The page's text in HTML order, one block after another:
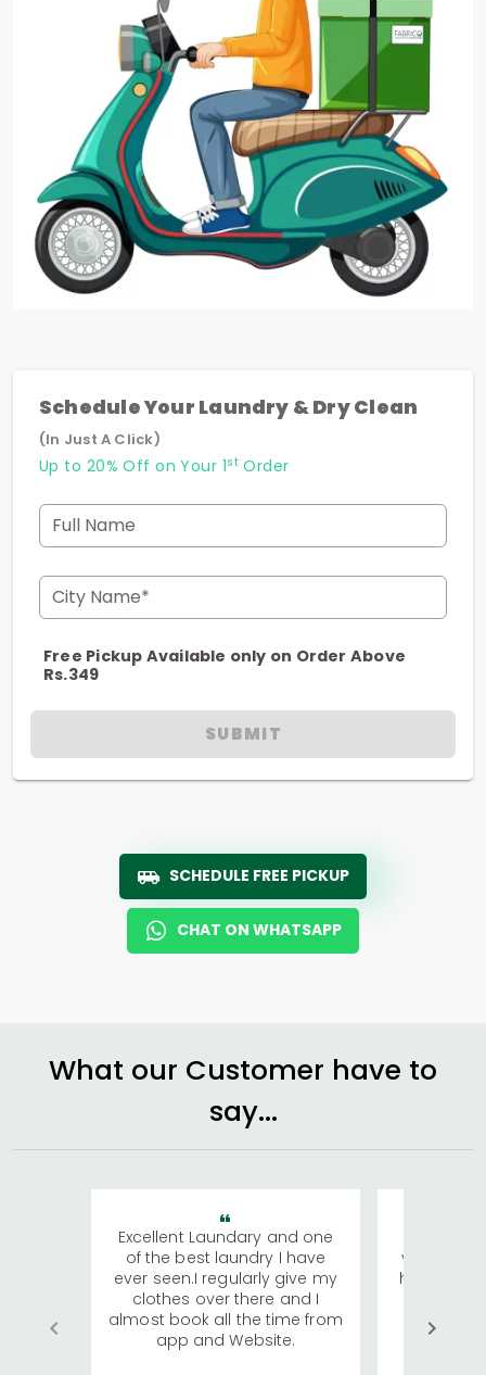
Schedule Your Laundry & Dry Clean
(In Just A Click)
Up to 20% Off on Your 1stOrder
Full Name
City Name*
Free Pickup Available only on Order Above
Rs.349
SUBMIT
SCHEDULE FREE PICKUP
CHAT ON WHATSAPP
What our Customer have to
say...
Excellent Laundary and one
of the best laundry I have
ever seen.I regularly give my
clothes over there and I
almost book all the time from
app and Website.
visiting
has
We
quite